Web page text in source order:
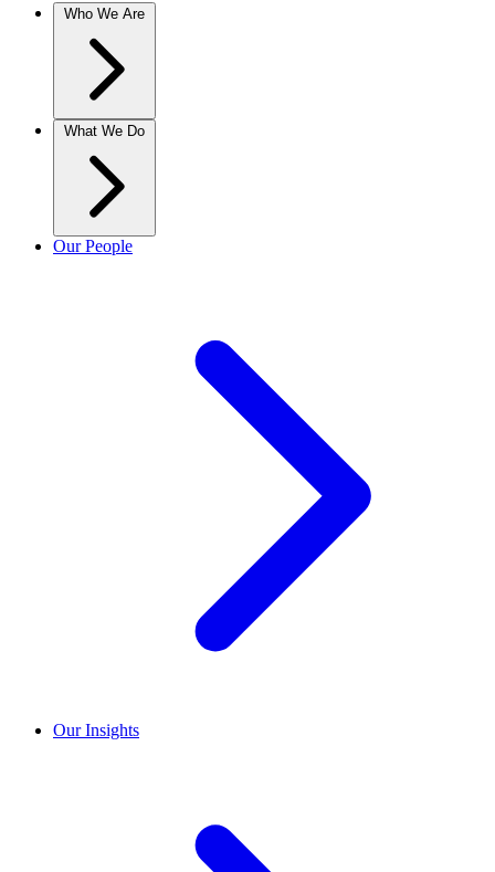
Who We Are
What We Do
Our People
Our Insights